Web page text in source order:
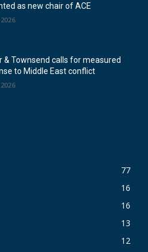
as new chair of ACE
& Townsend calls for measured
to Middle East conflict
77
16
16
13
12